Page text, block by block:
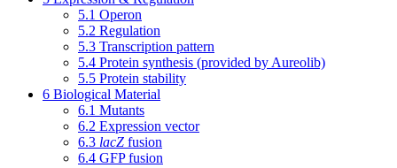
5.1 Operon
5.2 Regulation
5.3 Transcription pattern
5.4 Protein synthesis (provided by Aureolib)
5.5 Protein stability
6 Biological Material
6.1 Mutants
6.2 Expression vector
6.3 lacZ fusion
6.4 GFP fusion